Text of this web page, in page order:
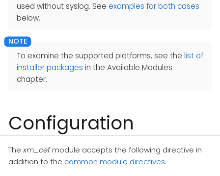
used without syslog. See examples for both cases
below.
To examine the supported platforms, see the list of
installer packages in the Available Modules
chapter.
Configuration
Thexm_cefmodule accepts the following directive in
addition to the common module directives.